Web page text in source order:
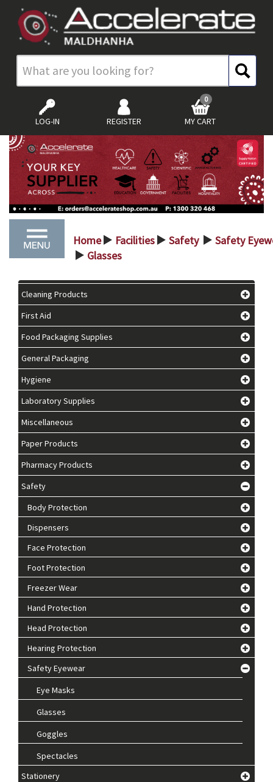
LOG-IN REGISTER MY CART
0
Home > Facilities > Safety > Safety
> Glasses
Cleaning Products
First Aid
Food Packaging Supplies
General Packaging
Hygiene
Laboratory Supplies
Miscellaneous
Paper Products
Pharmacy Products
Safety
Body Protection
Dispensers
Face Protection
Foot Protection
Freezer Wear
Hand Protection
Head Protection
Hearing Protection
Safety Eyewear
Eye Masks
Glasses
Goggles
Spectacles
Stationery